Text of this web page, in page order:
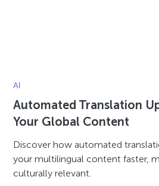
AI
Automated Translation
Your Global Content
Discover how automated
your multilingual content faster,
culturally relevant.